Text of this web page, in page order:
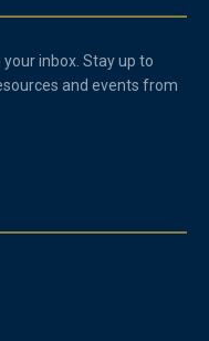
inbox. Stay up to
and events from